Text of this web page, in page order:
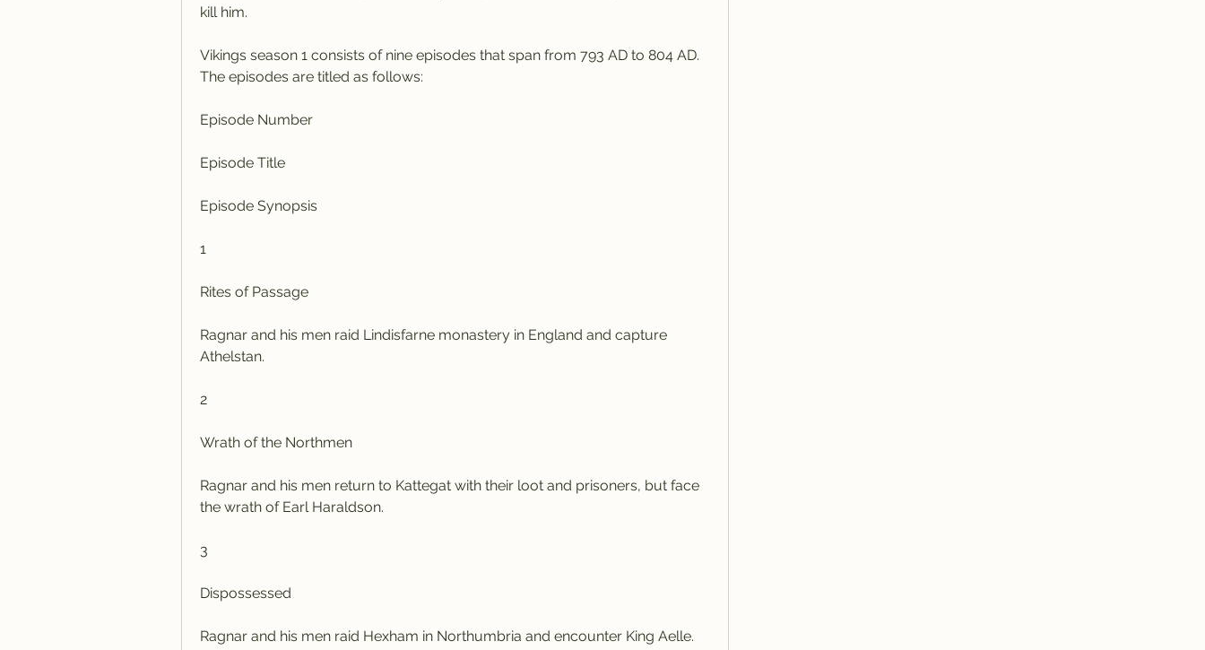
kill him.
Vikings season 1 consists of nine episodes that span from 793 AD to 804 AD.
The episodes are titled as follows:
Episode Number
Episode Title
Episode Synopsis
1
Rites of Passage
Ragnar and his men raid Lindisfarne monastery in England and capture
Athelstan.
2
Wrath of the Northmen
Ragnar and his men return to Kattegat with their loot and prisoners, but face
the wrath of Earl Haraldson.
3
Dispossessed
Ragnar and his men raid Hexham in Northumbria and encounter King Aelle.